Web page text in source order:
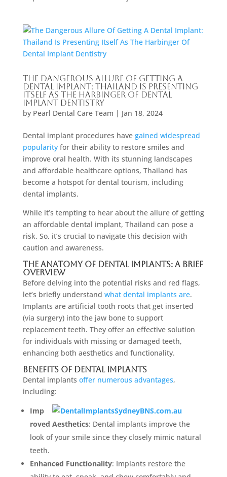
The Dangerous Allure Of Getting A
Dental Implant: Thailand Is Presenting
Itself As The Harbinger Of Dental
Implant Dentistry
by Pearl Dental Care Team | Jan 18, 2024
Dental implant procedures have gained widespread
popularityfor their ability to restore smiles and
improve oral health. With its stunning landscapes
and affordable healthcare options, Thailand has
become a hotspot for dental tourism, including
dental implants.
While it’s tempting to hear about the allure of getting
an affordable dental implant, Thailand can pose a
risk. So, it’s crucial to navigate this decision with
caution and awareness.
The Anatomy Of Dental Implants: A Brief
Overview
Before delving into the potential risks and red flags,
let’s briefly understand what dental implants are.
Implants are artificial tooth roots that get inserted
(via surgery) into the jaw bone to support
replacement teeth. They offer an effective solution
for individuals with missing or damaged teeth,
enhancing both aesthetics and functionality.
Benefits Of Dental Implants
Dental implants offer numerous advantages,
including:
Imp
roved Aesthetics: Dental implants improve the
look of your smile since they closely mimic natural
teeth.
Enhanced Functionality: Implants restore the